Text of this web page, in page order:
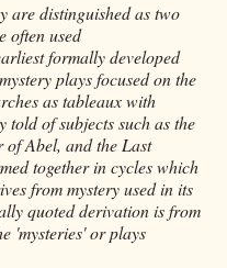
are distinguished as two
often used
formally developed
plays focused on the
as tableaux with
of subjects such as the
of Abel, and the Last
together in cycles which
from mystery used in its
quoted derivation is from
'mysteries' or plays